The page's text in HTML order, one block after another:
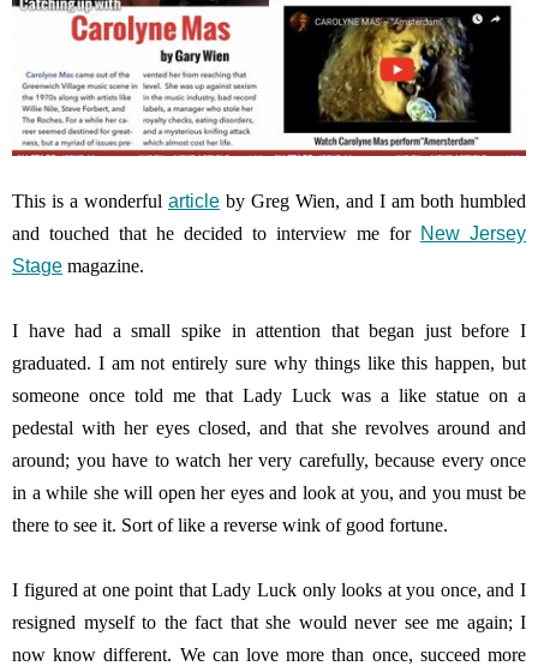
This is a wonderful article by Greg Wien, and I am both humbled
and touched that he decided to interview me for New Jersey
Stage magazine.
I have had a small spike in attention that began just before I
graduated. I am not entirely sure why things like this happen, but
someone once told me that Lady Luck was a like statue on a
pedestal with her eyes closed, and that she revolves around and
around; you have to watch her very carefully, because every once
in a while she will open her eyes and look at you, and you must be
there to see it. Sort of like a reverse wink of good fortune.
I figured at one point that Lady Luck only looks at you once, and I
resigned myself to the fact that she would never see me again; I
now know different. We can love more than once, succeed more